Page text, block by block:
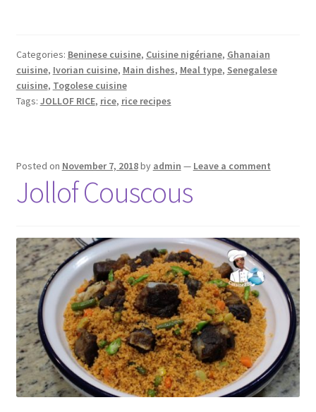
Categories: Beninese cuisine, Cuisine nigériane, Ghanaian
cuisine, Ivorian cuisine, Main dishes, Meal type, Senegalese
cuisine, Togolese cuisine
Tags: JOLLOF RICE, rice, rice recipes
Posted on November 7, 2018by admin — Leave a comment
Jollof Couscous